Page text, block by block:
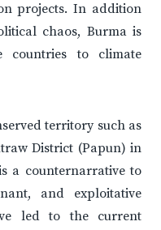
projects. In addition
chaos, Burma is
countries to climate
territory such as
District (Papun) in
a counternarrative to
and exploitative
led to the current